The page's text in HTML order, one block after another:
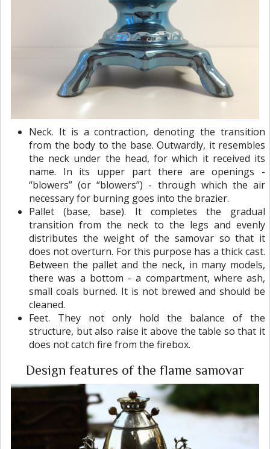
Neck. It is a contraction, denoting the transition
from the body to the base. Outwardly, it resembles
the neck under the head, for which it received its
name. In its upper part there are openings -
“blowers” ​​(or “blowers”) - through which the air
necessary for burning goes into the brazier.
Pallet (base, base). It completes the gradual
transition from the neck to the legs and evenly
distributes the weight of the samovar so that it
does not overturn. For this purpose has a thick cast.
Between the pallet and the neck, in many models,
there was a bottom - a compartment, where ash,
small coals burned. It is not brewed and should be
cleaned.
Feet. They not only hold the balance of the
structure, but also raise it above the table so that it
does not catch fire from the firebox.
Design features of the flame samovar